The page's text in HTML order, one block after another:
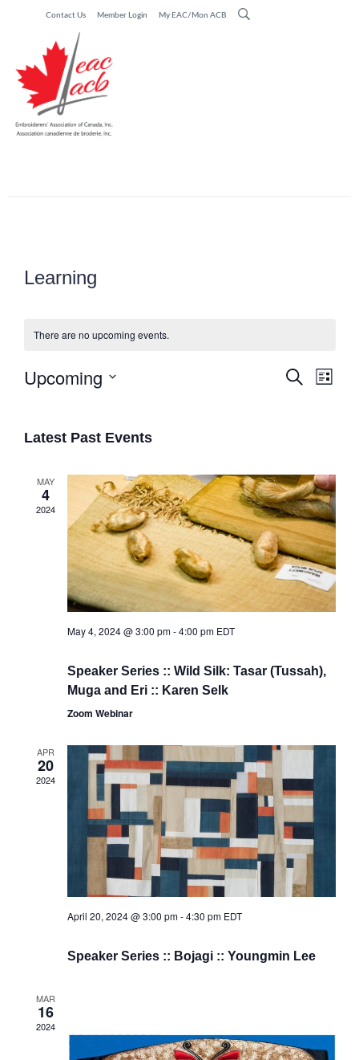
Contact Us Member Login My EAC/Mon ACB
Learning
There are no upcoming events.
Views
Search
List
Upcoming
Latest Past Events
MAY
4
2024
May 4, 2024 @ 3:00 pm-4:00 pm EDT
Speaker Series :: Wild Silk: Tasar (Tussah),
Muga and Eri :: Karen Selk
Zoom Webinar
APR
20
2024
April 20, 2024 @ 3:00 pm-4:30 pm EDT
Speaker Series :: Bojagi :: Youngmin Lee
MAR
16
2024